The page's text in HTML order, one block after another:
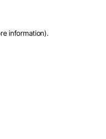
information).